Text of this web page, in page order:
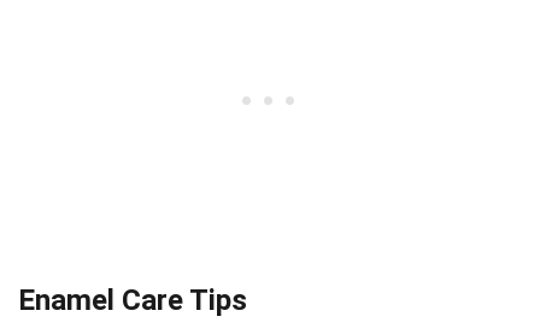
Enamel Care Tips